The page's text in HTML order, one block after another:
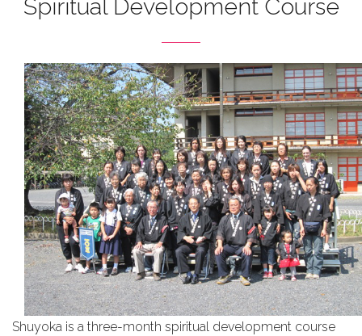
Spiritual Development Course
Shuyoka is a three-month spiritual development course